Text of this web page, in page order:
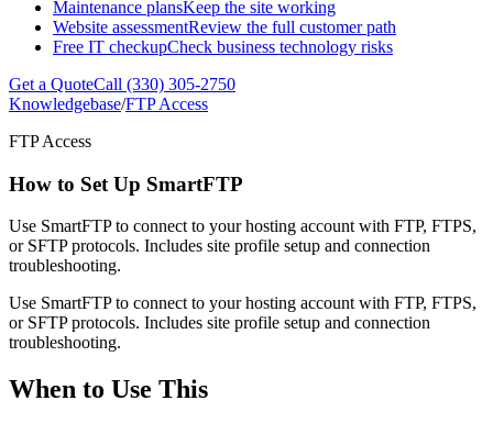
Maintenance plansKeep the site working
Website assessmentReview the full customer path
Free IT checkupCheck business technology risks
Get a QuoteCall (330) 305-2750
Knowledgebase/FTP Access
FTP Access
How to Set Up SmartFTP
Use SmartFTP to connect to your hosting account with FTP, FTPS,
or SFTP protocols. Includes site profile setup and connection
troubleshooting.
Use SmartFTP to connect to your hosting account with FTP, FTPS,
or SFTP protocols. Includes site profile setup and connection
troubleshooting.
When to Use This